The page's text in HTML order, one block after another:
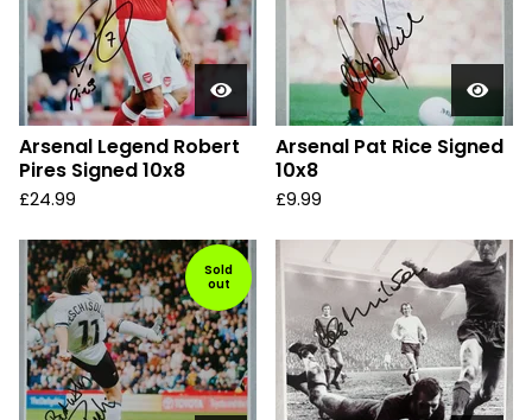
Arsenal Legend Robert
Pires Signed 10x8
£24.99
Arsenal Pat Rice Signed
10x8
£9.99
Sold
out